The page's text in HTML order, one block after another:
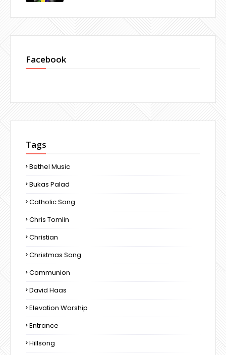
Facebook
Tags
Bethel Music
Bukas Palad
Catholic Song
Chris Tomlin
Christian
Christmas Song
Communion
David Haas
Elevation Worship
Entrance
Hillsong